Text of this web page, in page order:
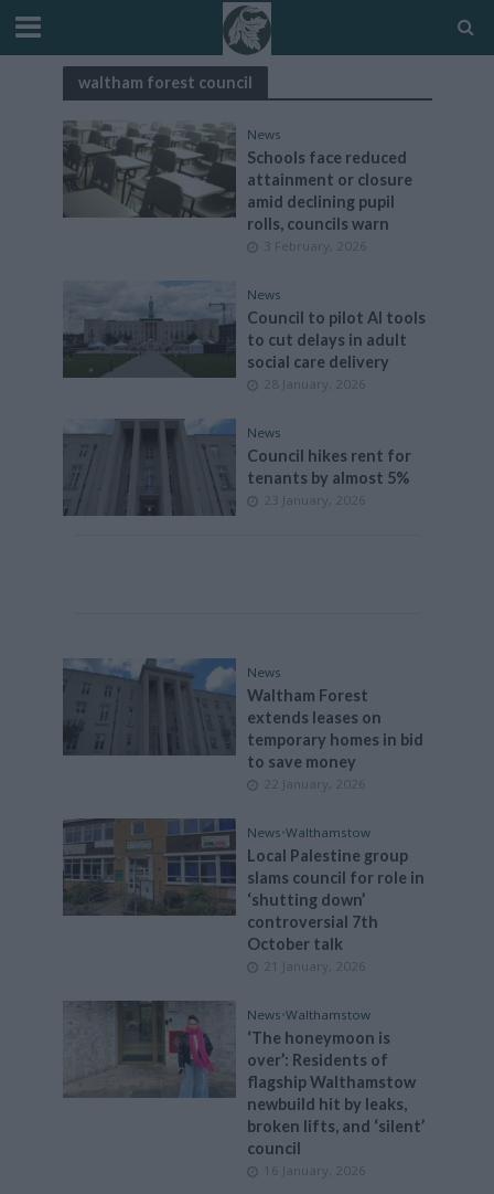
waltham forest council
News
Schools face reduced
attainment or closure
amid declining pupil
rolls, councils warn
3 February, 2026
News
Council to pilot AI tools
to cut delays in adult
social care delivery
28 January, 2026
News
Council hikes rent for
tenants by almost 5%
23 January, 2026
News
Waltham Forest
extends leases on
temporary homes in bid
to save money
22 January, 2026
News•Walthamstow
Local Palestine group
slams council for role in
‘shutting down’
controversial 7th
October talk
21 January, 2026
News•Walthamstow
‘The honeymoon is
over’: Residents of
flagship Walthamstow
newbuild hit by leaks,
broken lifts, and ‘silent’
council
16 January, 2026